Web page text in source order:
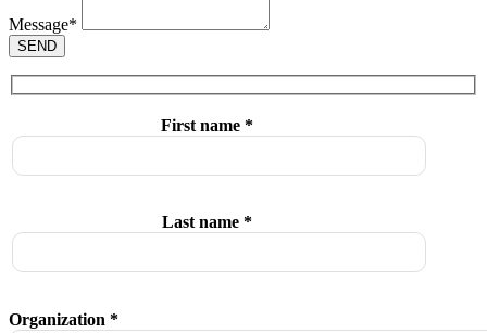
Message*
SEND
First name *
Last name *
Organization *